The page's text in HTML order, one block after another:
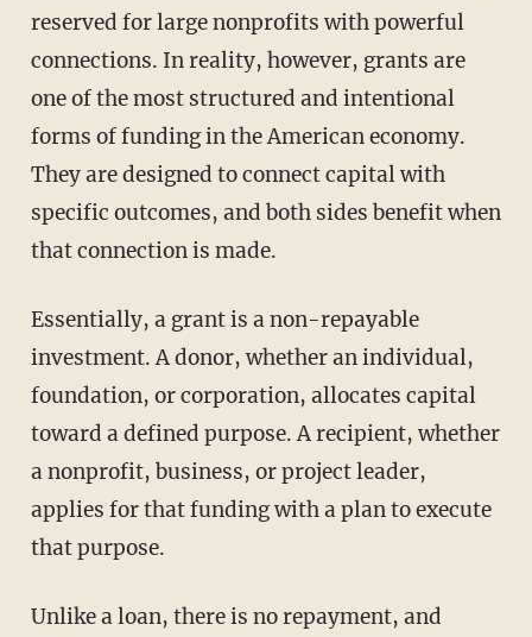
reserved for large nonprofits with powerful
connections. In reality, however, grants are
one of the most structured and intentional
forms of funding in the American economy.
They are designed to connect capital with
specific outcomes, and both sides benefit when
that connection is made.
Essentially, a grant is a non-repayable
investment. A donor, whether an individual,
foundation, or corporation, allocates capital
toward a defined purpose. A recipient, whether
a nonprofit, business, or project leader,
applies for that funding with a plan to execute
that purpose.
Unlike a loan, there is no repayment, and